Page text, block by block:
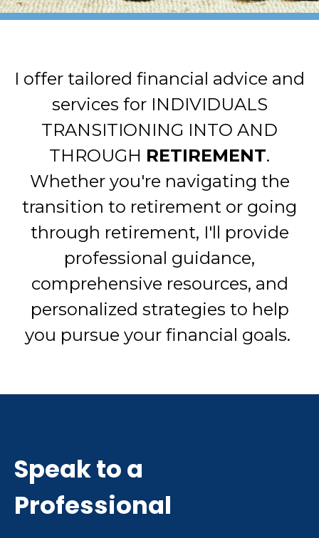
I offer tailored financial advice and
services for INDIVIDUALS
TRANSITIONING INTO AND
THROUGH RETIREMENT.
Whether you're navigating the
transition to retirement or going
through retirement, I'll provide
professional guidance,
comprehensive resources, and
personalized strategies to help
you pursue your financial goals.
Speak to a
Professional